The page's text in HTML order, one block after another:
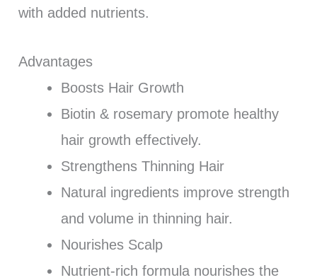
with added nutrients.
Advantages
Boosts Hair Growth
Biotin & rosemary promote healthy
hair growth effectively.
Strengthens Thinning Hair
Natural ingredients improve strength
and volume in thinning hair.
Nourishes Scalp
Nutrient-rich formula nourishes the